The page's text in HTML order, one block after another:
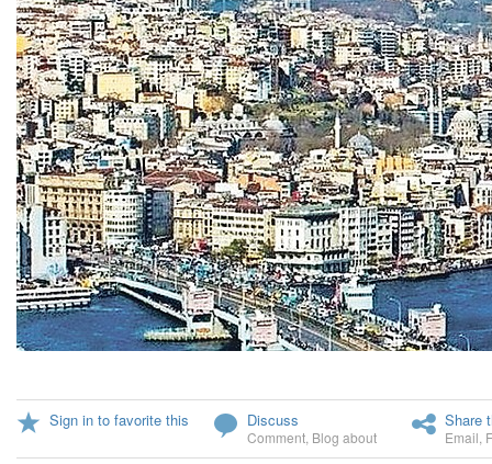
Sign in to favorite this Discuss
Comment Blog about
Share
Email